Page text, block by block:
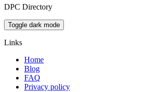
DPC Directory
Toggle dark mode
Links
Home
Blog
FAQ
Privacy policy